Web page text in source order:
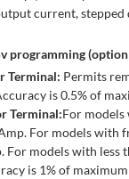
current, stepped
programming (option
Terminal: Permits
is 0.5% of
Terminal:For
For models with
For models with
is 1% of